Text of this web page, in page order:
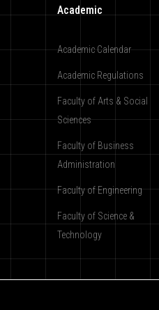
Academic
Academic Calendar
Academic Regulations
Faculty of Arts & Social
Sciences
Faculty of Business
Administration
Faculty of Engineering
Faculty of Science &
Technology